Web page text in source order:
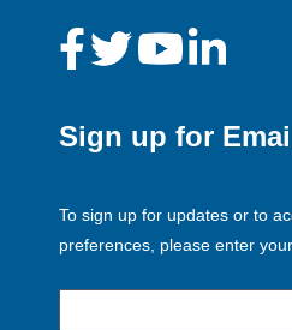
Sign up for
To sign up for updates or to
preferences, please enter